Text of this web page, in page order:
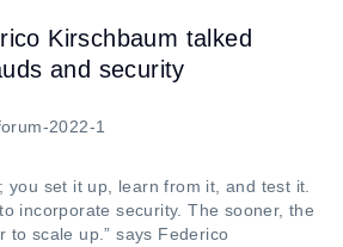
Kirschbaum talked
and security
you set it up, learn from it, and test it.
incorporate security. The sooner, the
to scale up.” says Federico